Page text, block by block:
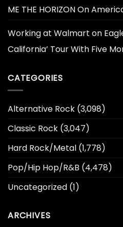
ME THE HORIZON On
Working at Walmart on
California’ Tour With Five
CATEGORIES
Alternative Rock (3,098)
Classic Rock (3,047)
Hard Rock/Metal (1,778)
Pop/Hip Hop/R&B (4,478)
Uncategorized (1)
ARCHIVES